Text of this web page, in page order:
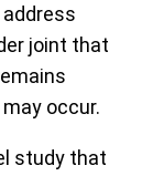
joint that
occur.
study that